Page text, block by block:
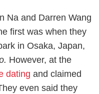
Na and Darren Wang
first was when they
in Osaka, Japan,
However, at the
dating and claimed
even said they